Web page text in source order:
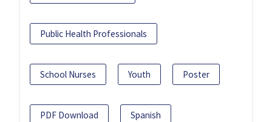
Public Health Professionals
School Nurses Youth Poster
PDF Download Spanish